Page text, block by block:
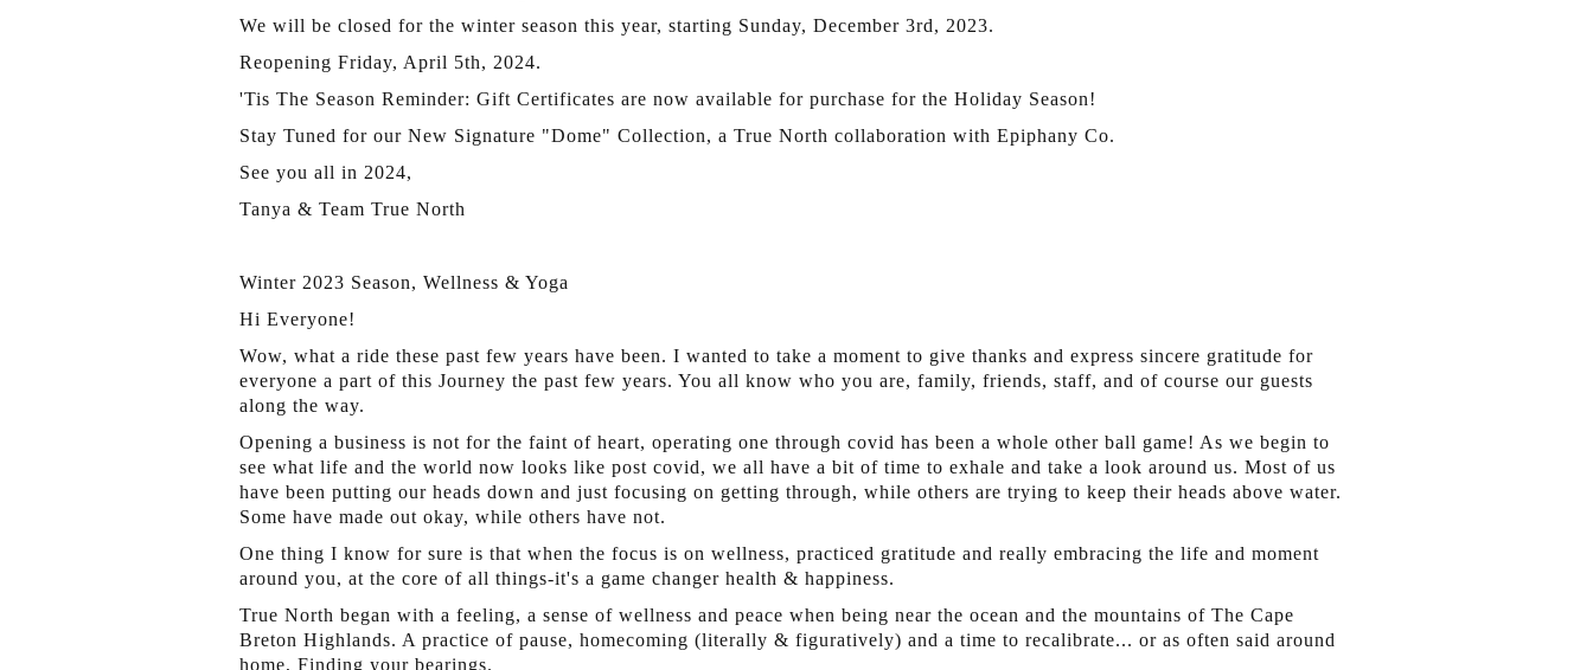
We will be closed for the winter season this year, starting Sunday, December 3rd, 2023.
Reopening Friday, April 5th, 2024.
'Tis The Season Reminder: Gift Certificates are now available for purchase for the Holiday Season!
Stay Tuned for our New Signature "Dome" Collection, a True North collaboration with Epiphany Co.
See you all in 2024,
Tanya & Team True North
Winter 2023 Season, Wellness & Yoga
Hi Everyone!
Wow, what a ride these past few years have been. I wanted to take a moment to give thanks and express sincere gratitude for
everyone a part of this Journey the past few years. You all know who you are, family, friends, staff, and of course our guests
along the way.
Opening a business is not for the faint of heart, operating one through covid has been a whole other ball game! As we begin to
see what life and the world now looks like post covid, we all have a bit of time to exhale and take a look around us. Most of us
have been putting our heads down and just focusing on getting through, while others are trying to keep their heads above water.
Some have made out okay, while others have not.
One thing I know for sure is that when the focus is on wellness, practiced gratitude and really embracing the life and moment
around you, at the core of all things-it's a game changer health & happiness.
True North began with a feeling, a sense of wellness and peace when being near the ocean and the mountains of The Cape
Breton Highlands. A practice of pause, homecoming (literally & figuratively) and a time to recalibrate... or as often said around
home, Finding your bearings.